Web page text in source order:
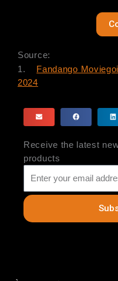
Source:
1. Fandango
2024
Receive the latest
products